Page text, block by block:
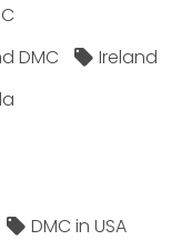
DMC
Ireland
DMC in USA